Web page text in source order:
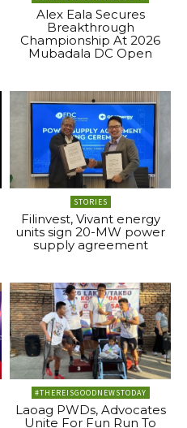
Alex Eala Secures
Breakthrough
Championship At 2026
Mubadala DC Open
STORIES
Filinvest, Vivant energy
units sign 20-MW power
supply agreement
#THEREISGOODNEWSTODAY
Laoag PWDs, Advocates
Unite For Fun Run To